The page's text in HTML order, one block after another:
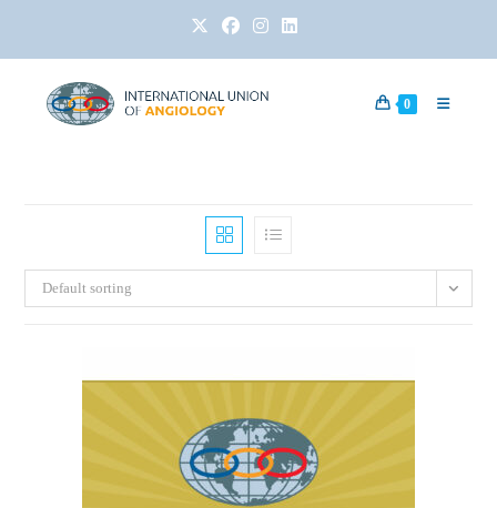
0
Default sorting